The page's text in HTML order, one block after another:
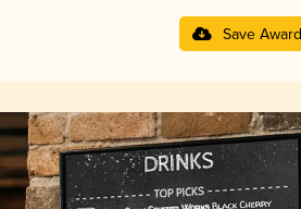
Save Award